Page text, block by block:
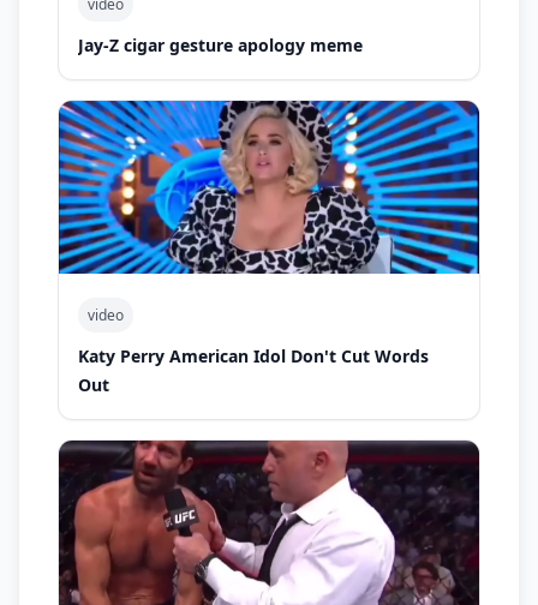
Jay-Z cigar gesture apology meme
video
Katy Perry American Idol Don't Cut Words
Out